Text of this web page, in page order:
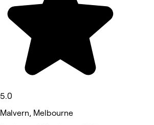
5.0
Malvern, Melbourne